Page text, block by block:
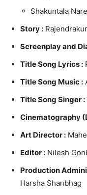
Shakuntala Nare
Story :
Screenplay and
Title Song Lyrics :
Title Song Music :
Title Song Singer :
Cinematography
Art Director :
Editor : Nilesh
Production
Harsha Shanbhag